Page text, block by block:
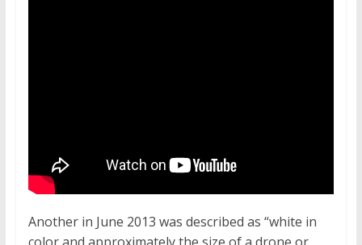
Another in June 2013 was described as “white in